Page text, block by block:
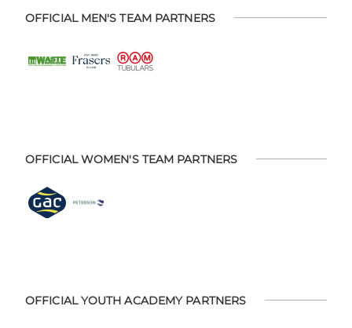
OFFICIAL MEN'S TEAM PARTNERS
OFFICIAL WOMEN'S TEAM PARTNERS
OFFICIAL YOUTH ACADEMY PARTNERS